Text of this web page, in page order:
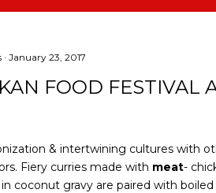
January 23, 2017
FOOD FESTIVAL
& intertwining cultures with
Fiery curries made with meat-
in coconut gravy are paired with